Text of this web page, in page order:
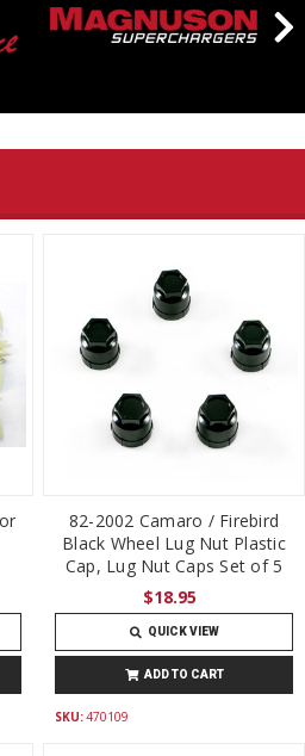
82-2002 Camaro / Firebird
Black Wheel Lug Nut Plastic
Cap, Lug Nut Caps Set of 5
$18.95
QUICK VIEW
ADD TO CART
SKU:470109